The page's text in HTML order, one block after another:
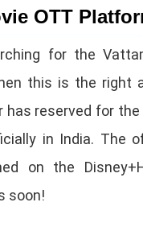
OTT
for the
this is the right
has reserved for
in India. The
on the
soon!